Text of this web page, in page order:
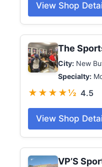
View Shop
The
City: New
Specialty:
★★★★½ 4.5
View Shop
VP’S